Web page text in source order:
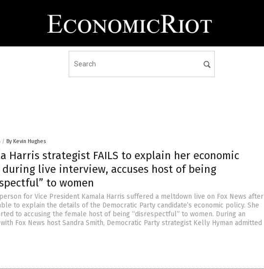
/ By Kevin Hughes
Harris strategist FAILS to explain her economic
during live interview, accuses host of being
to women
for Vice President Kamala Harris suffered a meltdown live on Fox News after
to explain the details of the Democratic Party candidate’s economic policy. She
to accusing the female host of being “disrespectful” to women. During an
Fox News host Sandra Smith, Democratic Party strategist Kelly Hyman admitted